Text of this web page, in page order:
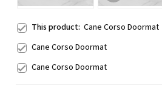
This product: Cane Corso Doormat
Cane Corso Doormat
Cane Corso Doormat